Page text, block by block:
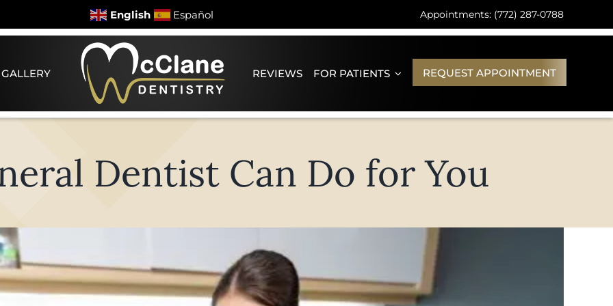
English Español Appointments: (772) 287-0788
REVIEWS FOR PATIENTS REQUEST APPOINTMENT
Dentist Can Do for You